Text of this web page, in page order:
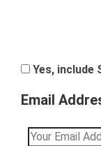
Yes, include
Email